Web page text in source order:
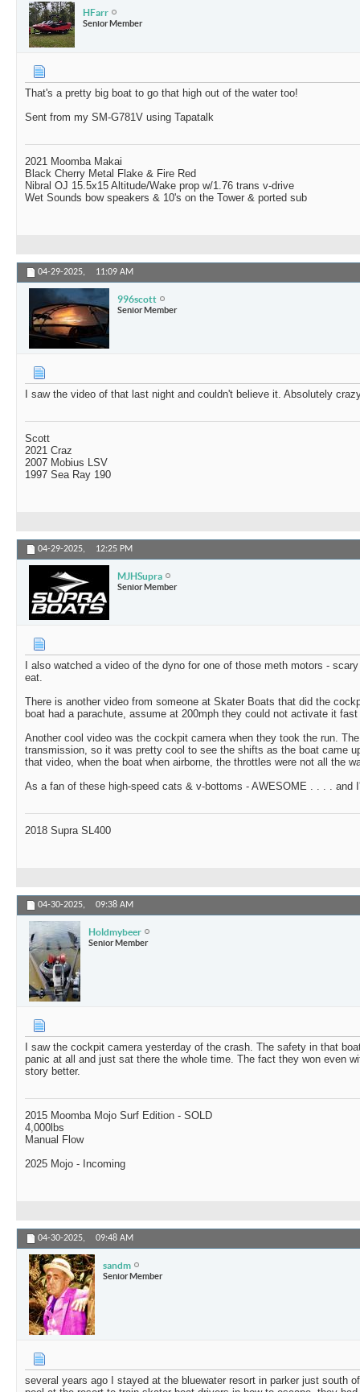
HFarr
Senior Member
That's a pretty big boat to go that high out of the water too!
Sent from my SM-G781V using Tapatalk
2021 Moomba Makai
Black Cherry Metal Flake & Fire Red
Nibral OJ 15.5x15 Altitude/Wake prop w/1.76 trans v-drive
Wet Sounds bow speakers & 10's on the Tower & ported sub
04-29-2025, 11:09 AM
996scott
Senior Member
I saw the video of that last night and couldn't believe it. Absolutely
Scott
2021 Craz
2007 Mobius LSV
1997 Sea Ray 190
04-29-2025, 12:25 PM
MJHSupra
Senior Member
I also watched a video of the dyno for one of those meth motors -
eat.
There is another video from someone at Skater Boats that did the
boat had a parachute, assume at 200mph they could not activate it fast
Another cool video was the cockpit camera when they took the run.
transmission, so it was pretty cool to see the shifts as the boat came
that video, when the boat when airborne, the throttles were not all the
As a fan of these high-speed cats & v-bottoms - AWESOME . . . . and
2018 Supra SL400
04-30-2025, 09:38 AM
Holdmybeer
Senior Member
I saw the cockpit camera yesterday of the crash. The safety in that
panic at all and just sat there the whole time. The fact they won even
story better.
2015 Moomba Mojo Surf Edition - SOLD
4,000lbs
Manual Flow
2025 Mojo - Incoming
04-30-2025, 09:48 AM
sandm
Senior Member
several years ago I stayed at the bluewater resort in parker just south